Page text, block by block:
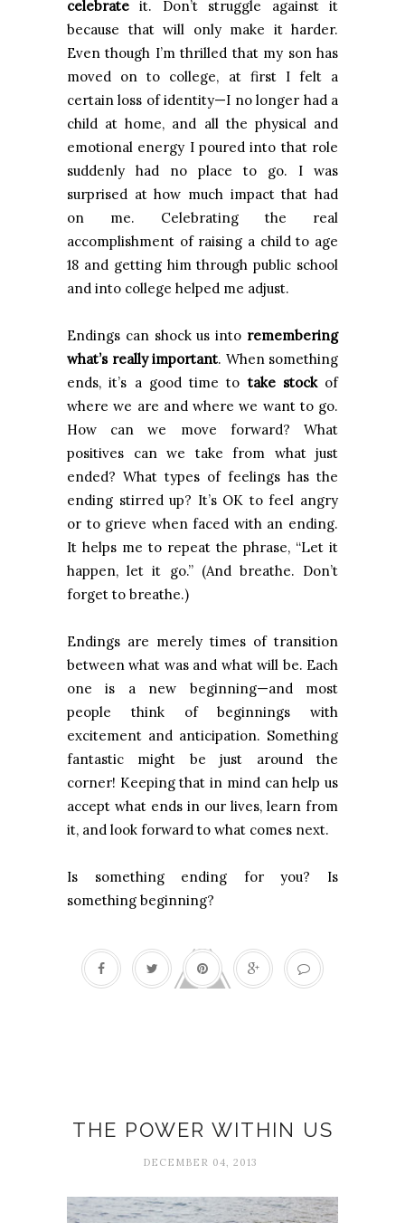
celebrate it. Don’t struggle against it
because that will only make it harder.
Even though I’m thrilled that my son has
moved on to college, at first I felt a
certain loss of identity—I no longer had a
child at home, and all the physical and
emotional energy I poured into that role
suddenly had no place to go. I was
surprised at how much impact that had
on me. Celebrating the real
accomplishment of raising a child to age
18 and getting him through public school
and into college helped me adjust.
Endings can shock us into remembering
what’s really important. When something
ends, it’s a good time to take stockof
where we are and where we want to go.
How can we move forward? What
positives can we take from what just
ended? What types of feelings has the
ending stirred up? It’s OK to feel angry
or to grieve when faced with an ending.
It helps me to repeat the phrase, “Let it
happen, let it go.” (And breathe. Don’t
forget to breathe.)
Endings are merely times of transition
between what was and what will be. Each
one is a new beginning—and most
people think of beginnings with
excitement and anticipation. Something
fantastic might be just around the
corner! Keeping that in mind can help us
accept what ends in our lives, learn from
it, and look forward to what comes next.
Is something ending for you? Is
something beginning?
THE POWER WITHIN US
DECEMBER 04, 2013